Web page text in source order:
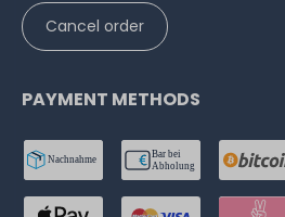
Cancel order
PAYMENT METHODS